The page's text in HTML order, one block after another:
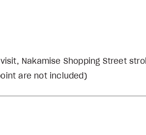
Nakamise Shopping Street stroll
are not included)